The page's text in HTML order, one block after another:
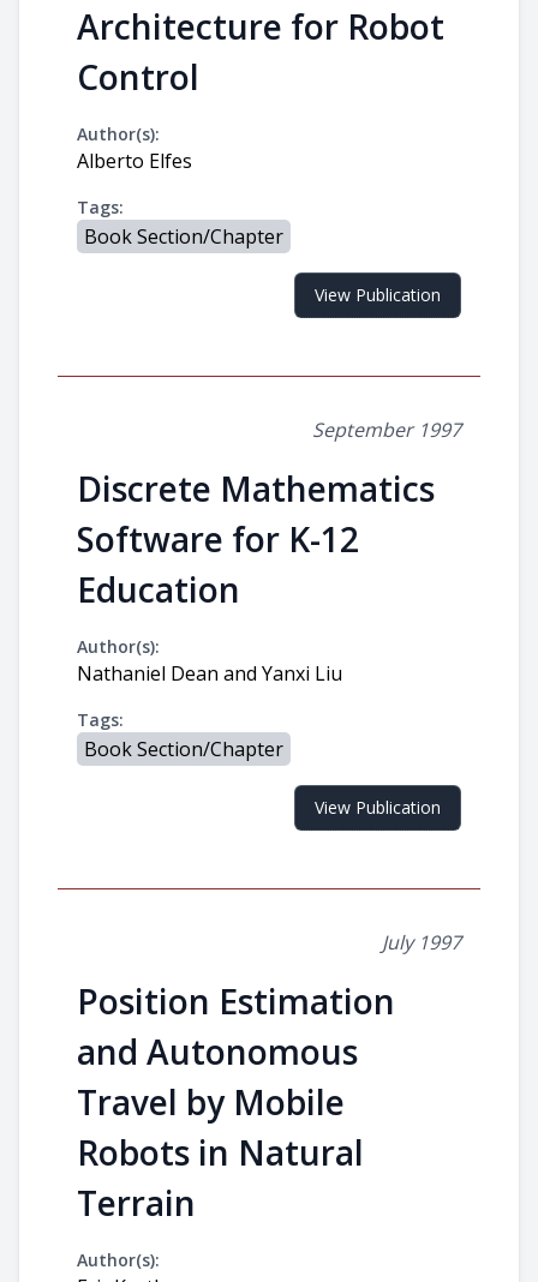
Architecture for Robot
Control
Author(s):
Alberto Elfes
Tags:
Book Section/Chapter
View Publication
September 1997
Discrete Mathematics
Software for K-12
Education
Author(s):
Nathaniel Dean and Yanxi Liu
Tags:
Book Section/Chapter
View Publication
July 1997
Position Estimation
and Autonomous
Travel by Mobile
Robots in Natural
Terrain
Author(s):